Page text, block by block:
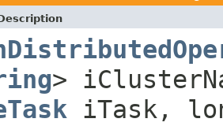
>
iTask,